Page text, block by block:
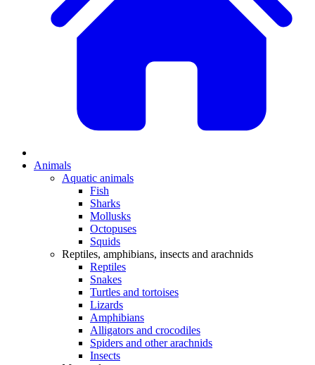
Animals
Aquatic animals
Fish
Sharks
Mollusks
Octopuses
Squids
Reptiles, amphibians, insects and arachnids
Reptiles
Snakes
Turtles and tortoises
Lizards
Amphibians
Alligators and crocodiles
Spiders and other arachnids
Insects